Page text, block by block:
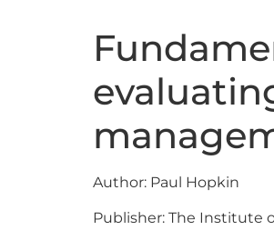
Author: Paul Hopkin
Publisher: The Institute